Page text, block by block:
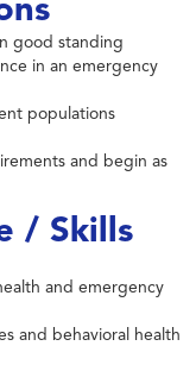
good standing
in an emergency
populations
and begin as
/ Skills
and emergency
and behavioral health